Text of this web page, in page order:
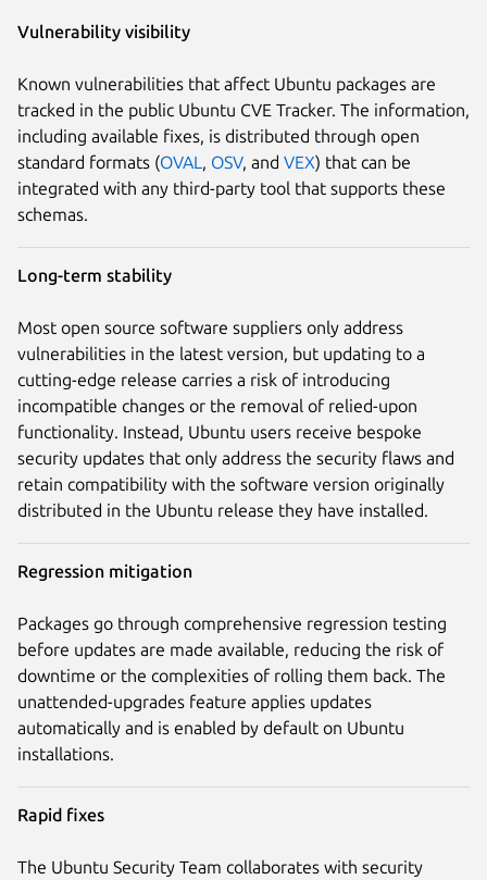
Vulnerability visibility
Known vulnerabilities that affect Ubuntu packages are
tracked in the public Ubuntu CVE Tracker. The information,
including available fixes, is distributed through open
standard formats (OVAL , OSV, and VEX) that can be
integrated with any third-party tool that supports these
schemas.
Long-term stability
Most open source software suppliers only address
vulnerabilities in the latest version, but updating to a
cutting-edge release carries a risk of introducing
incompatible changes or the removal of relied-upon
functionality. Instead, Ubuntu users receive bespoke
security updates that only address the security flaws and
retain compatibility with the software version originally
distributed in the Ubuntu release they have installed.
Regression mitigation
Packages go through comprehensive regression testing
before updates are made available, reducing the risk of
downtime or the complexities of rolling them back. The
unattended-upgrades feature applies updates
automatically and is enabled by default on Ubuntu
installations.
Rapid fixes
The Ubuntu Security Team collaborates with security